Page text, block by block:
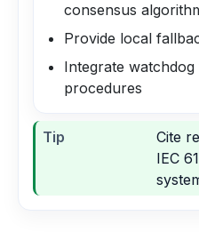
consensus
Provide local
Integrate watchdog
procedures
Tip
Cite
IEC